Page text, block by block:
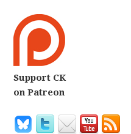
Support CK
on Patreon